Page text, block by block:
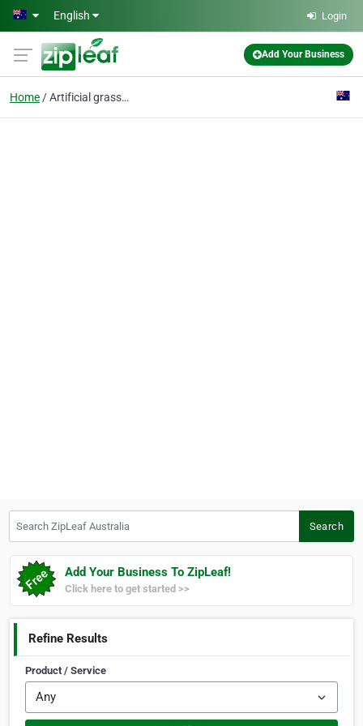
Skip to main content
English Login
Add Your Business
Home Artificial grass perth
Search
Add Your Business To ZipLeaf!
Click here to get started >>
Refine Results
Product / Service